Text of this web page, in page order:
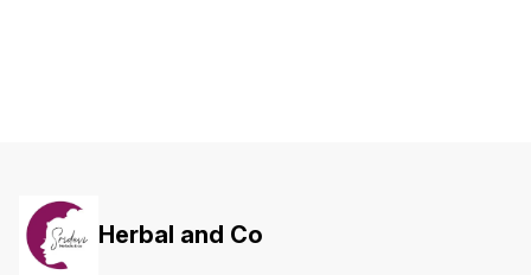
regulate blood sugar levels -
Supports healthy insulin
sensitivity - Aids in weight
management - Promotes overall
Herbal and Co